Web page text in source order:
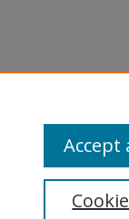
Accept